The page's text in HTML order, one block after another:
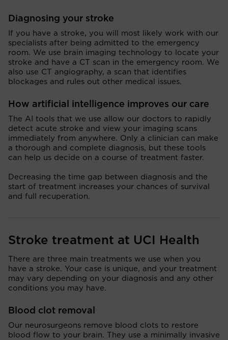
Diagnosing your stroke
If you have a stroke, you will most likely work with our
specialists after being admitted to the emergency
room. We use brain imaging technology to locate your
stroke and have a CT scan in the emergency room. We
also use CT angiography, a scan that identifies
blockages and rules out other medical issues.
How artificial intelligence improves our care
The AI tools that we use allow our doctors to rapidly
detect acute stroke and view your imaging scans
immediately from anywhere. Only a clinician can make
a thorough and complete diagnosis, but these tools
can help us decide on a course of treatment faster.
Decreasing the time gap between diagnosis and the
start of treatment increases your chances of survival
and full recuperation.
Stroke treatment at UCI Health
There are three main treatments we use when you
have a stroke. Your case is unique, and your treatment
may vary depending on your diagnosis and any other
conditions you may have.
Blood clot removal
Our neurosurgeons remove blood clots to restore
blood flow to your brain. They use a minimally invasive